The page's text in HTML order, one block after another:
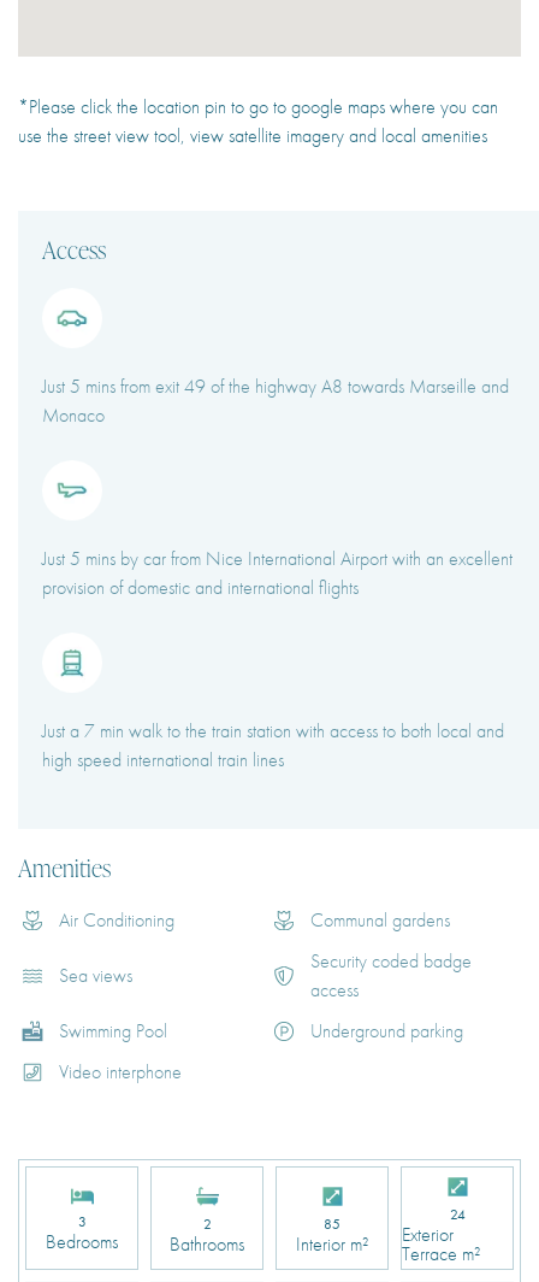
*Please click the location pin to go to google maps where you can
use the street view tool, view satellite imagery and local amenities
Access
Just 5 mins from exit 49 of the highway A8 towards Marseille and
Monaco
Just 5 mins by car from Nice International Airport with an excellent
provision of domestic and international flights
Just a 7 min walk to the train station with access to both local and
high speed international train lines
Amenities
Air Conditioning Communal gardens
Sea views
Security coded badge
access
Swimming Pool
Underground parking
Video interphone
3
Bedrooms
2
Bathrooms
85
Interior m²
24
Exterior
Terrace m²